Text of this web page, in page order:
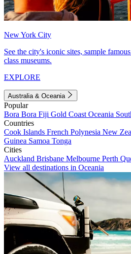
New York City
See the city's iconic sites, sample
class museums.
EXPLORE
Australia & Oceania
Popular
Bora Bora Fiji Gold Coast Oceania
Countries
Cook Islands French Polynesia New
Guinea Samoa Tonga
Cities
Auckland Brisbane Melbourne Perth
View all destinations in Oceania